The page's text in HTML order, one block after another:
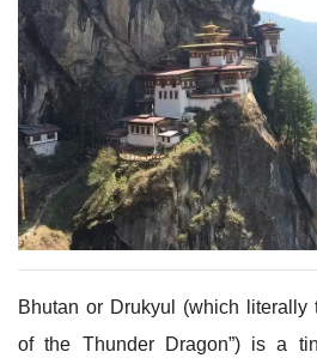
Bhutan or Drukyul (which literally
of the Thunder Dragon”) is a